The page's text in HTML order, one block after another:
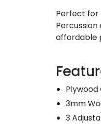
Perfect for
affordable
3mm
3